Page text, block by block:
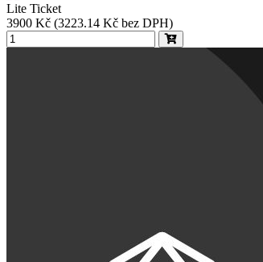
Lite Ticket
3900 Kč (3223.14 Kč bez DPH)